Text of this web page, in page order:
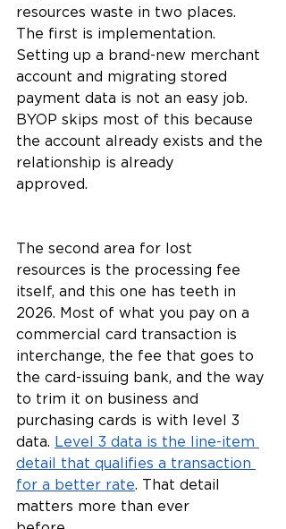
resources waste in two places.
The first is implementation.
Setting up a brand-new merchant
account and migrating stored
payment data is not an easy job.
BYOP skips most of this because
the account already exists and the
relationship is already
approved.
The second area for lost
resources is the processing fee
itself, and this one has teeth in
2026. Most of what you pay on a
commercial card transaction is
interchange, the fee that goes to
the card-issuing bank, and the way
to trim it on business and
purchasing cards is with level 3
data. Level 3 data is the line-item
detail that qualifies a transaction
for a better rate. That detail
matters more than ever